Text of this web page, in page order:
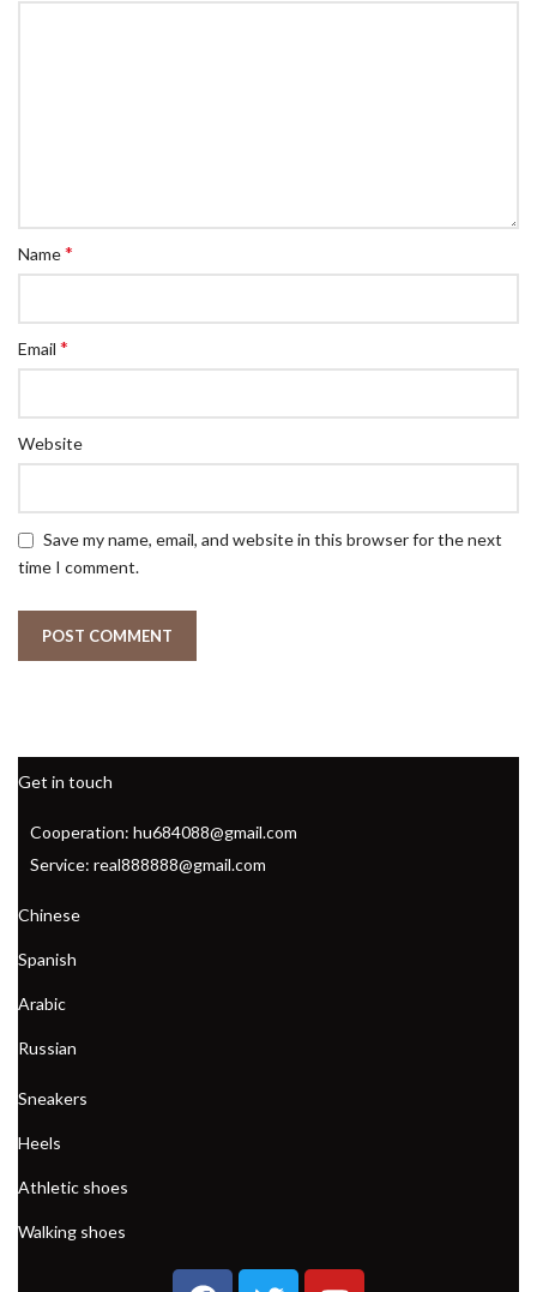
Name*
Email *
Website
Save my name, email, and website in this browser for the next
time I comment.
Get in touch
Cooperation: hu684088@gmail.com
Service: real888888@gmail.com
Chinese
Spanish
Arabic
Russian
Sneakers
Heels
Athletic shoes
Walking shoes